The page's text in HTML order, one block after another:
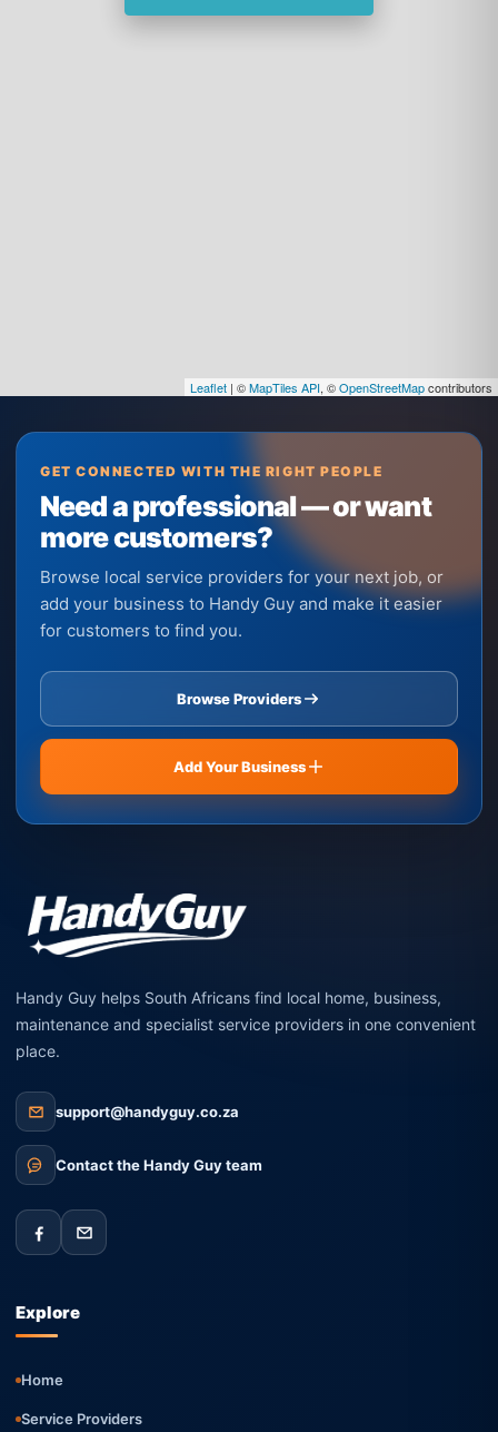
Leaflet | ©MapTiles API, ©OpenStreetMapcontributors
GET CONNECTED WITH THE RIGHT PEOPLE
Need a professional — or want
more customers?
Browse local service providers for your next job, or
add your business to Handy Guy and make it easier
for customers to find you.
Browse Providers
Add Your Business
Handy Guy helps South Africans find local home, business,
maintenance and specialist service providers in one convenient
place.
support@handyguy.co.za
Contact the Handy Guy team
Explore
Home
Service Providers